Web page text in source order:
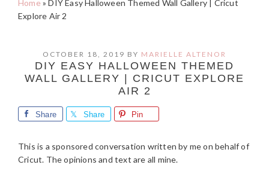
Home »DIY Easy Halloween Themed Wall Gallery | Cricut
Explore Air 2
OCTOBER 18, 2019 BY MARIELLE ALTENOR
DIY EASY HALLOWEEN THEMED
WALL GALLERY | CRICUT EXPLORE
AIR 2
Share Share Pin
This is a sponsored conversation written by me on behalf of
Cricut. The opinions and text are all mine.